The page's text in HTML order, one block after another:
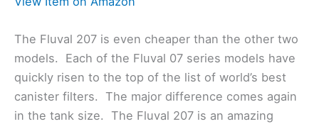
The Fluval 207 is even cheaper than the other two
models. Each of the Fluval 07 series models have
quickly risen to the top of the list of world’s best
canister filters. The major difference comes again
in the tank size. The Fluval 207 is an amazing